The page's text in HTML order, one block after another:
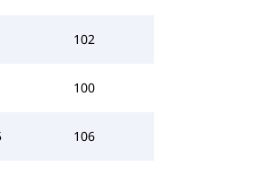
102
100
106